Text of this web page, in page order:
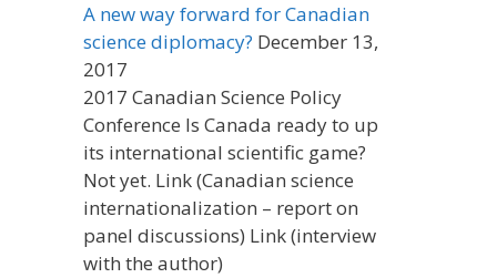
A new way forward for Canadian
science diplomacy? December 13,
2017
2017 Canadian Science Policy
Conference Is Canada ready to up
its international scientific game?
Not yet. Link (Canadian science
internationalization – report on
panel discussions) Link (interview
with the author)